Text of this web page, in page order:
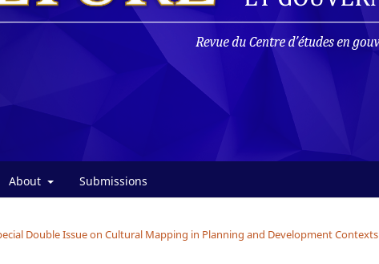
About Submissions
Double Issue on Cultural Mapping in Planning and Development Contexts